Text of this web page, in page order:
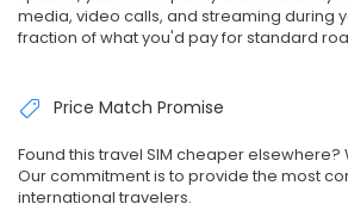
media, video calls, and streaming during
fraction of what you'd pay for standard
Price Match Promise
Found this travel SIM cheaper
Our commitment is to provide the most
international travelers.